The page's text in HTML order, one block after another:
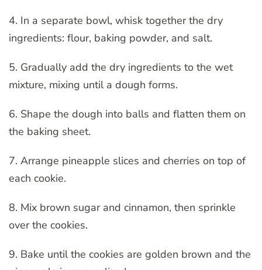
4. In a separate bowl, whisk together the dry
ingredients: flour, baking powder, and salt.
5. Gradually add the dry ingredients to the wet
mixture, mixing until a dough forms.
6. Shape the dough into balls and flatten them on
the baking sheet.
7. Arrange pineapple slices and cherries on top of
each cookie.
8. Mix brown sugar and cinnamon, then sprinkle
over the cookies.
9. Bake until the cookies are golden brown and the